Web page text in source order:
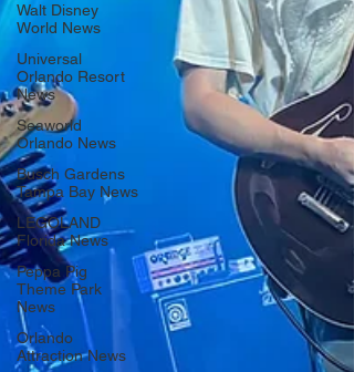
Walt Disney
World News
Universal
Orlando Resort
News
Seaworld
Orlando News
Busch Gardens
Tampa Bay News
LEGOLAND
Florida News
Peppa Pig
Theme Park
News
Orlando
Attraction News